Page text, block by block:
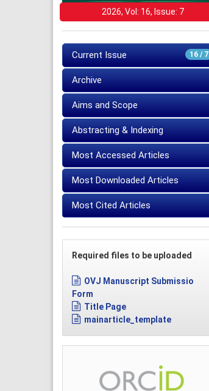
2026, Vol: 16, Issue: 7
16 / 7
Current Issue
Archive
Aims and Scope
Abstracting & Indexing
Most Accessed Articles
Most Downloaded Articles
Most Cited Articles
Required files to be uploaded
OVJ Manuscript Submissio
Form
Title Page
mainarticle_template